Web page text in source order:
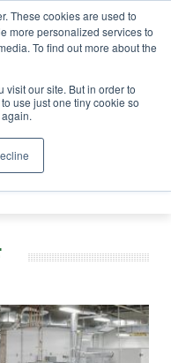
These cookies are used to
more personalized services to
To find out more about the
visit our site. But in order to
use just one tiny cookie so
London - February
SPONSORSHIP